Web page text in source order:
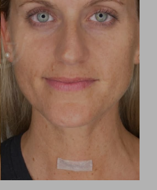
↔
Text Spacing